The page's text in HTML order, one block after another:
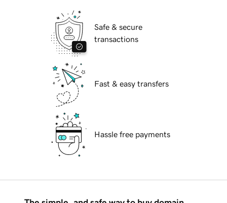
Safe & secure
transactions
Fast & easy transfers
Hassle free payments